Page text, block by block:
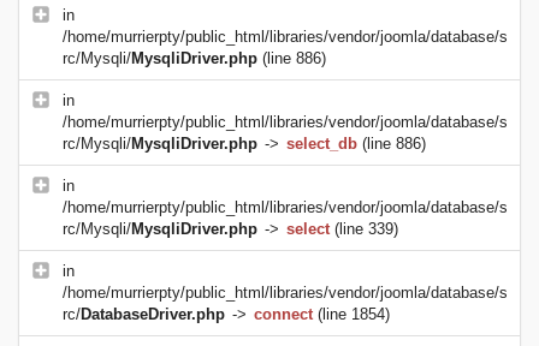
in
/home/murrierpty/public_html/libraries/vendor/joomla/database/s
rc/Mysqli/MysqliDriver.php (line 886)
in
/home/murrierpty/public_html/libraries/vendor/joomla/database/s
rc/Mysqli/MysqliDriver.php -> select_db (line 886)
in
/home/murrierpty/public_html/libraries/vendor/joomla/database/s
rc/Mysqli/MysqliDriver.php -> select(line 339)
in
/home/murrierpty/public_html/libraries/vendor/joomla/database/s
rc/DatabaseDriver.php -> connect(line 1854)